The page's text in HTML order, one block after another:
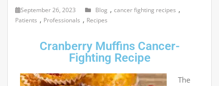
September 26, 2023 Blog , cancer fighting recipes ,
Patients , Professionals , Recipes
Cranberry Muffins Cancer-
Fighting Recipe
The